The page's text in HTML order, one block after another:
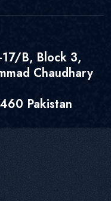
17/B, Block 3,
Chaudhary
Pakistan